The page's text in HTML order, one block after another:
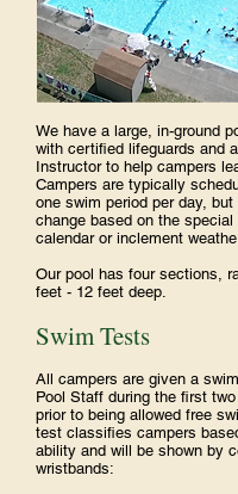
We have a large, in-ground
with certified lifeguards and
Instructor to help campers
Campers are typically
one swim period per day,
change based on the
calendar or inclement
Our pool has four sections,
feet - 12 feet deep.
Swim Tests
All campers are given a
Pool Staff during the first
prior to being allowed free
test classifies campers
ability and will be shown by
wristbands: